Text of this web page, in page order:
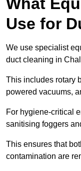
Use for
We use specialist
duct cleaning in
This includes rotary
powered vacuums,
For hygiene-critical
sanitising foggers
This ensures that
contamination are